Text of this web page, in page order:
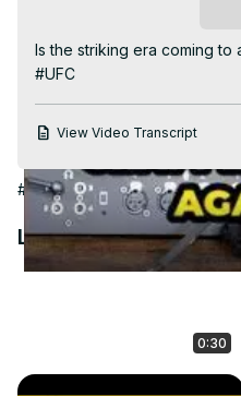
Is the striking era coming to
#UFC
View Video Transcript
#Combat Sports #Boxing
Latest Videos
0:30